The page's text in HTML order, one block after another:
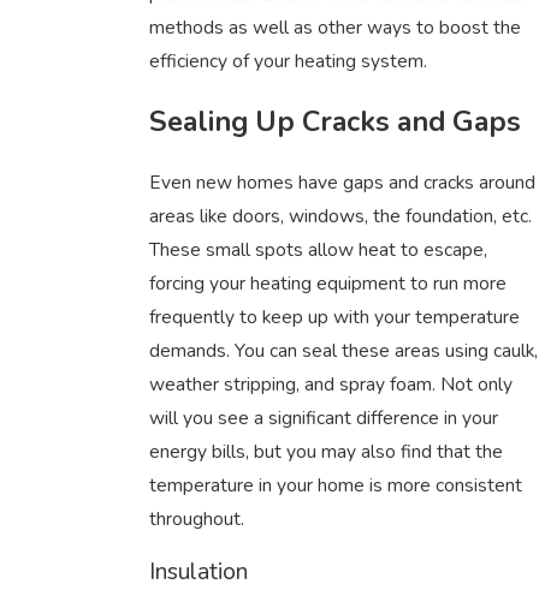
methods as well as other ways to boost the
efficiency of your heating system.
Sealing Up Cracks and Gaps
Even new homes have gaps and cracks around
areas like doors, windows, the foundation, etc.
These small spots allow heat to escape,
forcing your heating equipment to run more
frequently to keep up with your temperature
demands. You can seal these areas using caulk,
weather stripping, and spray foam. Not only
will you see a significant difference in your
energy bills, but you may also find that the
temperature in your home is more consistent
throughout.
Insulation